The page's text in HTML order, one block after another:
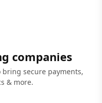
companies
secure payments,
& more.